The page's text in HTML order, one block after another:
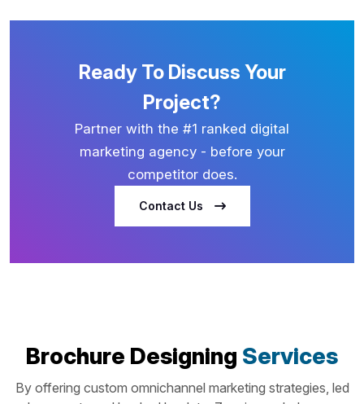
Ready To Discuss Your
Project?
Partner with the #1 ranked digital
marketing agency - before your
competitor does.
Contact Us
Brochure Designing Services
By offering custom omnichannel marketing strategies, led